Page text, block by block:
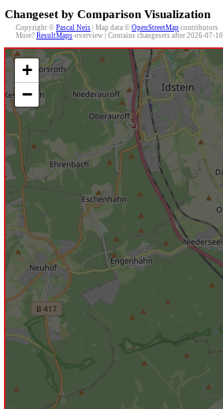
Changeset by Comparison Visualization
Copyright © Pascal Neis | Map data © OpenStreetMap contributors
More? ResultMaps-overview | Contains changesets after 2026-07-10
+
−